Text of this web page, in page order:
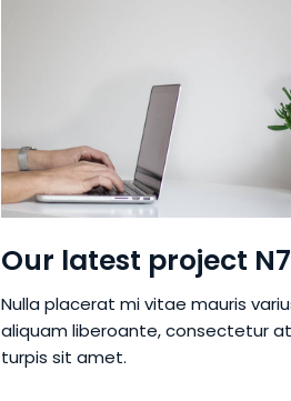
Our latest project N7
Nulla placerat mi vitae mauris
aliquam liberoante, consectetur at
turpis sit amet.